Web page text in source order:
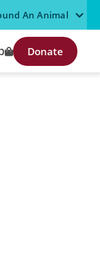
An Animal
Donate